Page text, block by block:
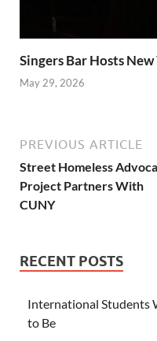
Singers Bar Hosts
May 29, 2026
PREVIOUS ARTICLE
Street Homeless
Project Partners With
CUNY
RECENT POSTS
International Students
to Be